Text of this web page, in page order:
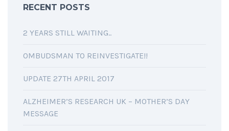
RECENT POSTS
2 YEARS STILL WAITING..
OMBUDSMAN TO REINVESTIGATE!!
UPDATE 27TH APRIL 2017
ALZHEIMER’S RESEARCH UK – MOTHER’S DAY
MESSAGE